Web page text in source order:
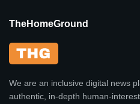
TheHomeGround
We are an inclusive digital news
authentic, in-depth human-